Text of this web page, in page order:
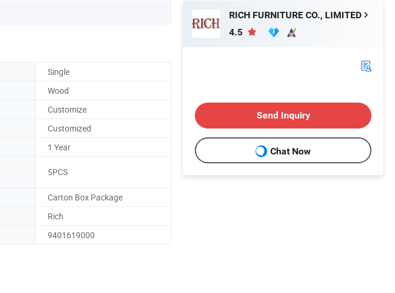
Single
Wood
Customize
Customized
1 Year
5PCS
Carton Box Package
Rich
9401619000
RICH FURNITURE CO., LIMITED
4.5
Send Inquiry
Chat Now